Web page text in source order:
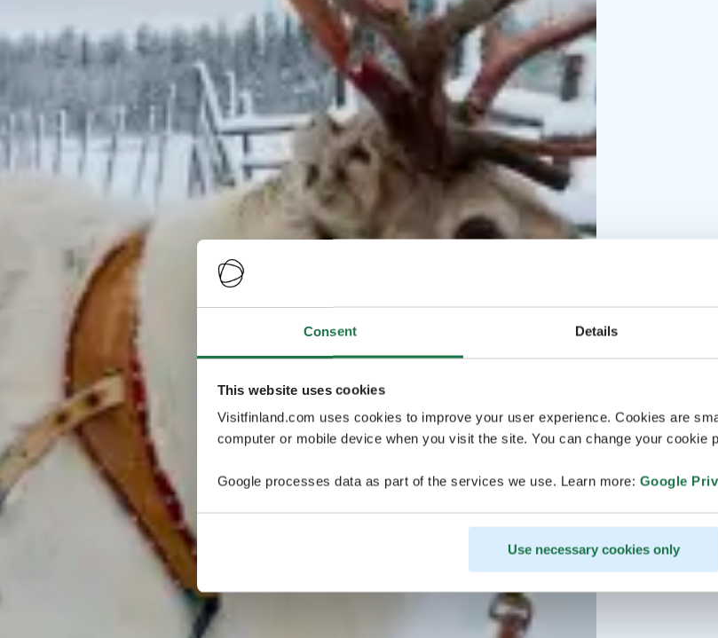
Consent Details
This website uses cookies
Visitfinland.com uses cookies to improve your user experience. Cookies are
computer or mobile device when you visit the site. You can change your cookie
Google processes data as part of the services we use. Learn more: Google
Use necessary cookies only